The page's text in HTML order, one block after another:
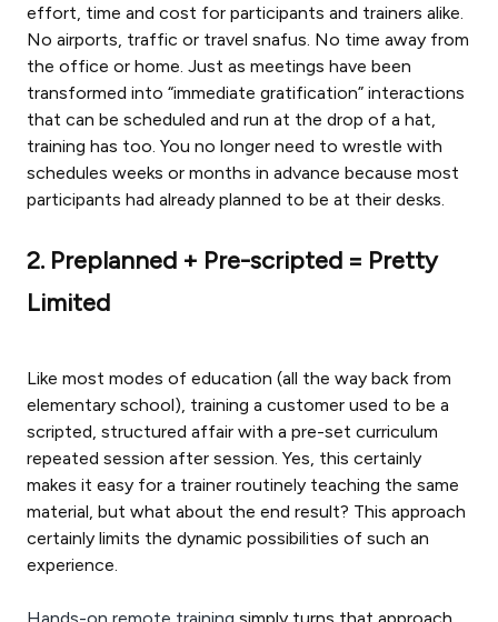
effort, time and cost for participants and trainers alike.
No airports, traffic or travel snafus. No time away from
the office or home. Just as meetings have been
transformed into “immediate gratification” interactions
that can be scheduled and run at the drop of a hat,
training has too. You no longer need to wrestle with
schedules weeks or months in advance because most
participants had already planned to be at their desks.
2. Preplanned + Pre-scripted = Pretty
Limited
Like most modes of education (all the way back from
elementary school), training a customer used to be a
scripted, structured affair with a pre-set curriculum
repeated session after session. Yes, this certainly
makes it easy for a trainer routinely teaching the same
material, but what about the end result? This approach
certainly limits the dynamic possibilities of such an
experience.